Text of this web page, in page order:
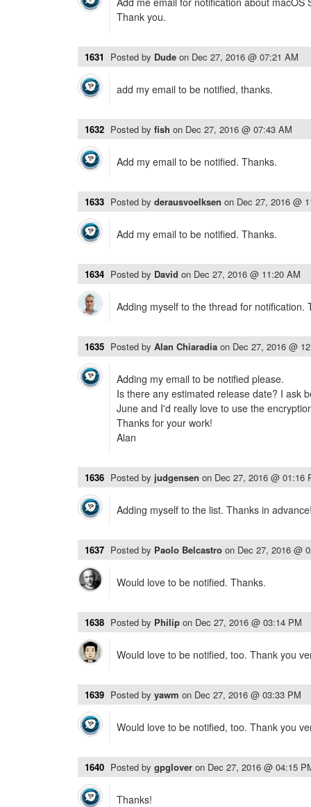
Thank you.
1631 Posted by Dude on Dec 27, 2016 @ 07:21 AM
add my email to be notified, thanks.
1632 Posted by fish on Dec 27, 2016 @ 07:43 AM
Add my email to be notified. Thanks.
1633 Posted by derausvoelksen on Dec 27, 2016 @
Add my email to be notified. Thanks.
1634 Posted by David on Dec 27, 2016 @ 11:20 AM
Adding myself to the thread for notification.
1635 Posted by Alan Chiaradia on Dec 27, 2016 @
Adding my email to be notified please.
Is there any estimated release date? I ask
June and I'd really love to use the
Thanks for your work!
Alan
1636 Posted by judgensen on Dec 27, 2016 @ 01:16
Adding myself to the list. Thanks in
1637 Posted by Paolo Belcastro on Dec 27, 2016 @
Would love to be notified. Thanks.
1638 Posted by Philip on Dec 27, 2016 @ 03:14 PM
Would love to be notified, too. Thank you
1639 Posted by yawm on Dec 27, 2016 @ 03:33 PM
Would love to be notified, too. Thank you
1640 Posted by gpglover on Dec 27, 2016 @ 04:15
Thanks!